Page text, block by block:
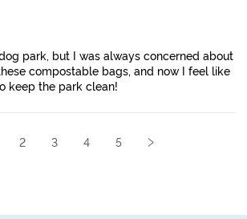
park, but I was always concerned about
compostable bags, and now I feel like
keep the park clean!
2 3 4 5